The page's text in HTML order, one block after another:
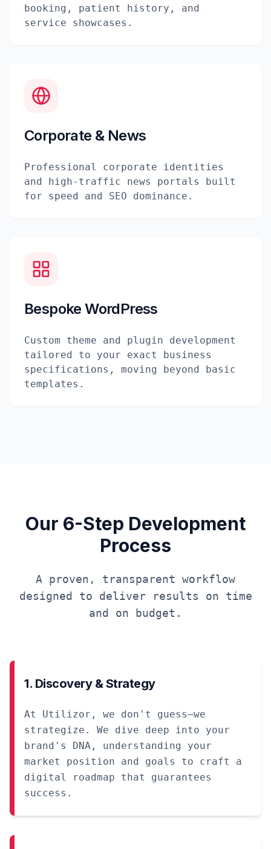
booking, patient history, and
service showcases.
Corporate & News
Professional corporate identities
and high-traffic news portals built
for speed and SEO dominance.
Bespoke WordPress
Custom theme and plugin development
tailored to your exact business
specifications, moving beyond basic
templates.
Our 6-Step Development
Process
A proven, transparent workflow
designed to deliver results on time
and on budget.
1. Discovery & Strategy
At Utilizor, we don't guess—we
strategize. We dive deep into your
brand's DNA, understanding your
market position and goals to craft a
digital roadmap that guarantees
success.